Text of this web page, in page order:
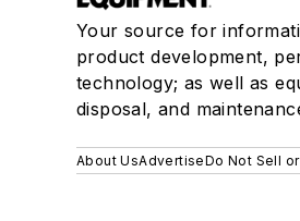
Your source for
product development,
technology; as well as
disposal, and
About UsAdvertiseDo Not Sell